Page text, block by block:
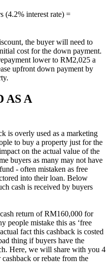
(4.2% interest rate) =
the buyer will need to
cost for the down payment.
lower to RM2,025 a
upfront down payment by
AS A
is overly used as a marketing
to buy a property just for the
on the actual value of the
buyers as many may not have
- often mistaken as free
into their loan. Below
cash is received by buyers
return of RM160,000 for
people mistake this as ‘free
fact this cashback is costed
thing if buyers have the
Here, we will share with you 4
or rebate from the